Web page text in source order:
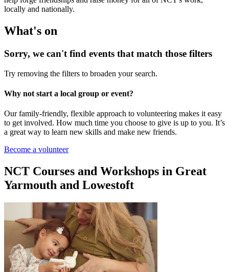
locally and nationally.
What's on
Sorry, we can't find events that match those filters
Try removing the filters to broaden your search.
Why not start a local group or event?
Our family-friendly, flexible approach to volunteering makes it easy
to get involved. How much time you choose to give is up to you. It’s
a great way to learn new skills and make new friends.
Become a volunteer
NCT Courses and Workshops in Great
Yarmouth and Lowestoft